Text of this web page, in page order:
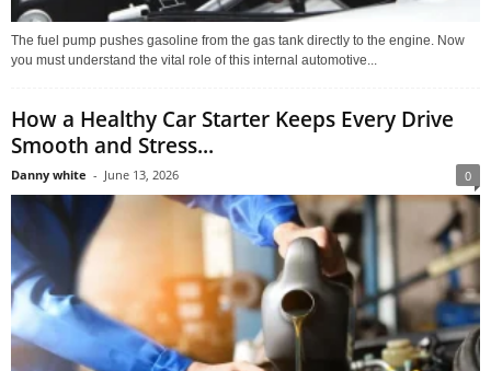
The fuel pump pushes gasoline from the gas tank directly to the engine. Now
you must understand the vital role of this internal automotive...
How a Healthy Car Starter Keeps Every Drive
Smooth and Stress...
Danny white - June 13, 2026 0